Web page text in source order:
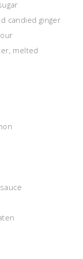
candied ginger
melted